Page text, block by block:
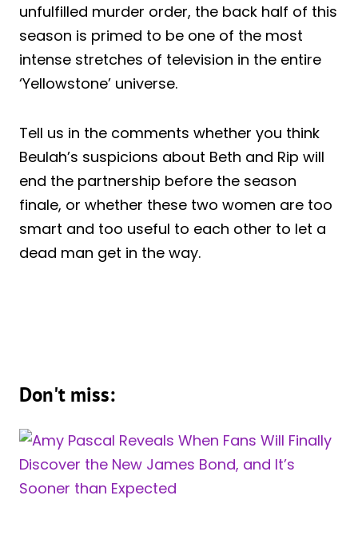
unfulfilled murder order, the back half of this
season is primed to be one of the most
intense stretches of television in the entire
‘Yellowstone’ universe.
Tell us in the comments whether you think
Beulah’s suspicions about Beth and Rip will
end the partnership before the season
finale, or whether these two women are too
smart and too useful to each other to let a
dead man get in the way.
Don't miss: